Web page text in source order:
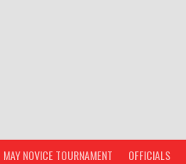
MAY NOVICE TOURNAMENT OFFICIALS